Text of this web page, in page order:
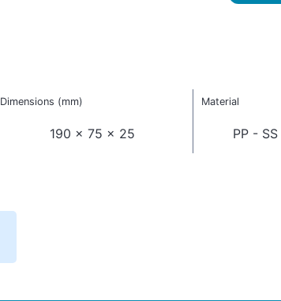
Dimensions (mm) Material
190 x 75 x 25 PP - SS